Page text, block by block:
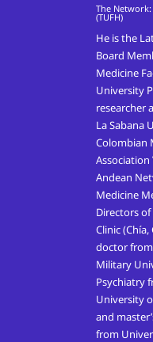
The
(TUFH)
He is the
Board
Medicine
University
researcher
La Sabana
Colombian
Andean
Medicine
Directors
Clinic
doctor
Military
Psychiatry
University
and
from